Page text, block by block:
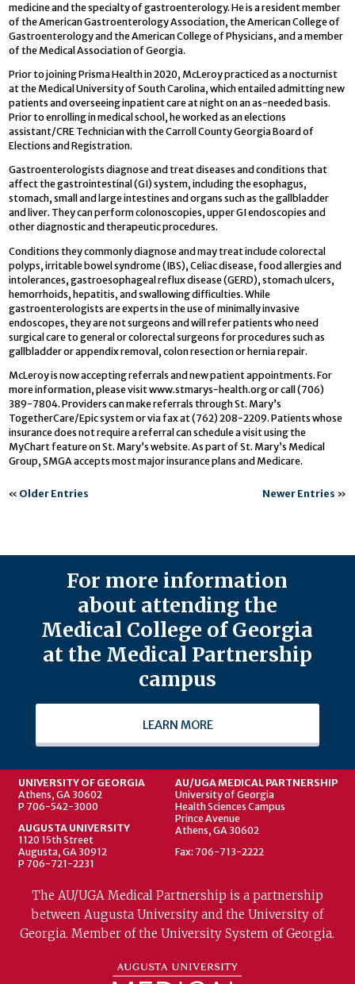
medicine and the specialty of gastroenterology. He is a resident member
of the American Gastroenterology Association, the American College of
Gastroenterology and the American College of Physicians, and a member
of the Medical Association of Georgia.
Prior to joining Prisma Health in 2020, McLeroy practiced as a nocturnist
at the Medical University of South Carolina, which entailed admitting new
patients and overseeing inpatient care at night on an as-needed basis.
Prior to enrolling in medical school, he worked as an elections
assistant/CRE Technician with the Carroll County Georgia Board of
Elections and Registration.
Gastroenterologists diagnose and treat diseases and conditions that
affect the gastrointestinal (GI) system, including the esophagus,
stomach, small and large intestines and organs such as the gallbladder
and liver. They can perform colonoscopies, upper GI endoscopies and
other diagnostic and therapeutic procedures.
Conditions they commonly diagnose and may treat include colorectal
polyps, irritable bowel syndrome (IBS), Celiac disease, food allergies and
intolerances, gastroesophageal reflux disease (GERD), stomach ulcers,
hemorrhoids, hepatitis, and swallowing difficulties. While
gastroenterologists are experts in the use of minimally invasive
endoscopes, they are not surgeons and will refer patients who need
surgical care to general or colorectal surgeons for procedures such as
gallbladder or appendix removal, colon resection or hernia repair.
McLeroy is now accepting referrals and new patient appointments. For
more information, please visit www.stmarys-health.org or call (706)
389-7804. Providers can make referrals through St. Mary’s
TogetherCare/Epic system or via fax at (762) 208-2209. Patients whose
insurance does not require a referral can schedule a visit using the
MyChart feature on St. Mary’s website. As part of St. Mary’s Medical
Group, SMGA accepts most major insurance plans and Medicare.
« Older Entries Newer Entries »
For more information
about attending the
Medical College of Georgia
at the Medical Partnership
campus
LEARN MORE
UNIVERSITY OF GEORGIA
Athens, GA 30602
P 706-542-3000
AUGUSTA UNIVERSITY
1120 15th Street
Augusta, GA 30912
P 706-721-2231
AU/UGA MEDICAL PARTNERSHIP
University of Georgia
Health Sciences Campus
Prince Avenue
Athens, GA 30602
Fax: 706-713-2222
The AU/UGA Medical Partnership is a partnership
between Augusta University and the University of
Georgia. Member of the University System of Georgia.